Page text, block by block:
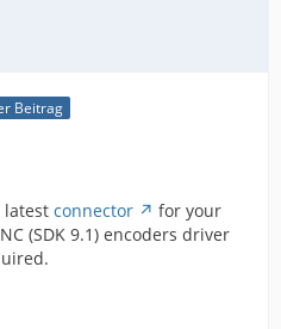
Beitrag
latest connector
for your
(SDK 9.1) encoders driver